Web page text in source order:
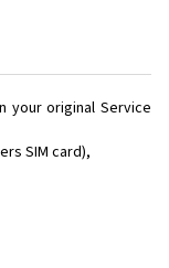
your original Service
SIM card),